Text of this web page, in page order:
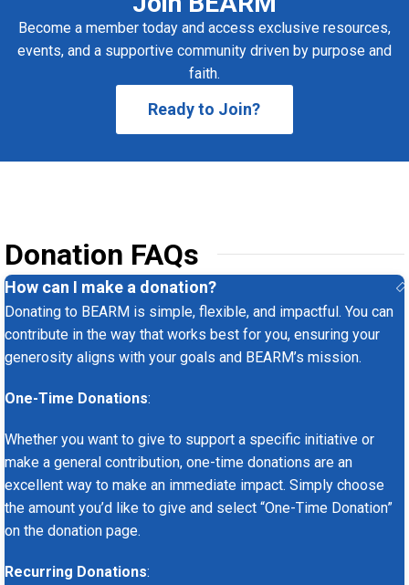
Become a member today and access exclusive resources,
events, and a supportive community driven by purpose and
faith.
Ready to Join?
Donation FAQs
How can I make a donation?
Donating to BEARM is simple, flexible, and impactful. You can
contribute in the way that works best for you, ensuring your
generosity aligns with your goals and BEARM’s mission.
One-Time Donations:
Whether you want to give to support a specific initiative or
make a general contribution, one-time donations are an
excellent way to make an immediate impact. Simply choose
the amount you’d like to give and select “One-Time Donation”
on the donation page.
Recurring Donations: